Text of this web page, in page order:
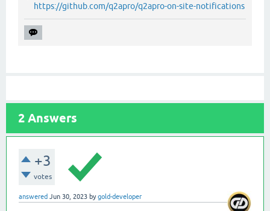
https://github.com/q2apro/q2apro-on-site-notifications
2 Answers
+3
votes
answered Jun 30, 2023 bygold-developer